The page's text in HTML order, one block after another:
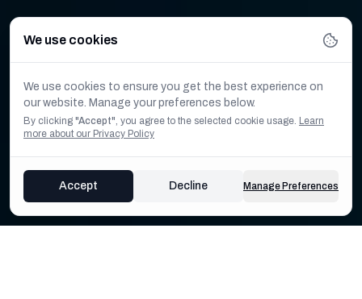
We use cookies
We use cookies to ensure you get the best experience on
our website. Manage your preferences below.
By clicking "Accept", you agree to the selected cookie usage. Learn
more about our Privacy Policy
Accept Decline Manage Preferences